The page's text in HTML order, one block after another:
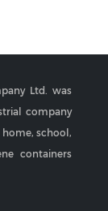
Ltd. was
company
school,
containers